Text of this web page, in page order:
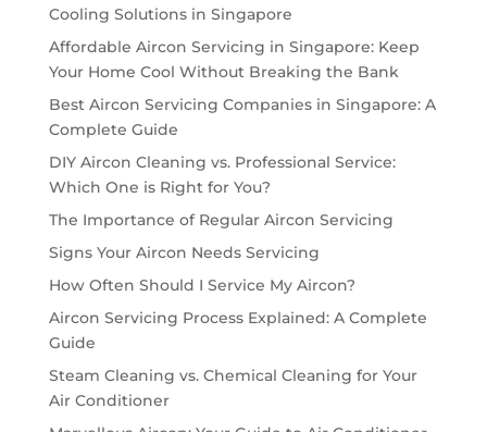
Cooling Solutions in Singapore
Affordable Aircon Servicing in Singapore: Keep
Your Home Cool Without Breaking the Bank
Best Aircon Servicing Companies in Singapore: A
Complete Guide
DIY Aircon Cleaning vs. Professional Service:
Which One is Right for You?
The Importance of Regular Aircon Servicing
Signs Your Aircon Needs Servicing
How Often Should I Service My Aircon?
Aircon Servicing Process Explained: A Complete
Guide
Steam Cleaning vs. Chemical Cleaning for Your
Air Conditioner